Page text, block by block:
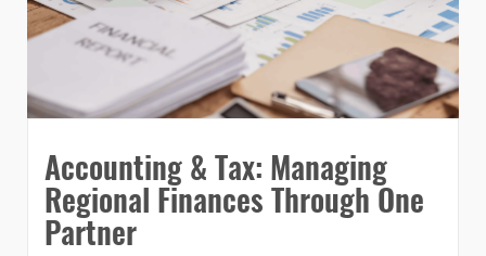
Accounting & Tax: Managing
Regional Finances Through One
Partner